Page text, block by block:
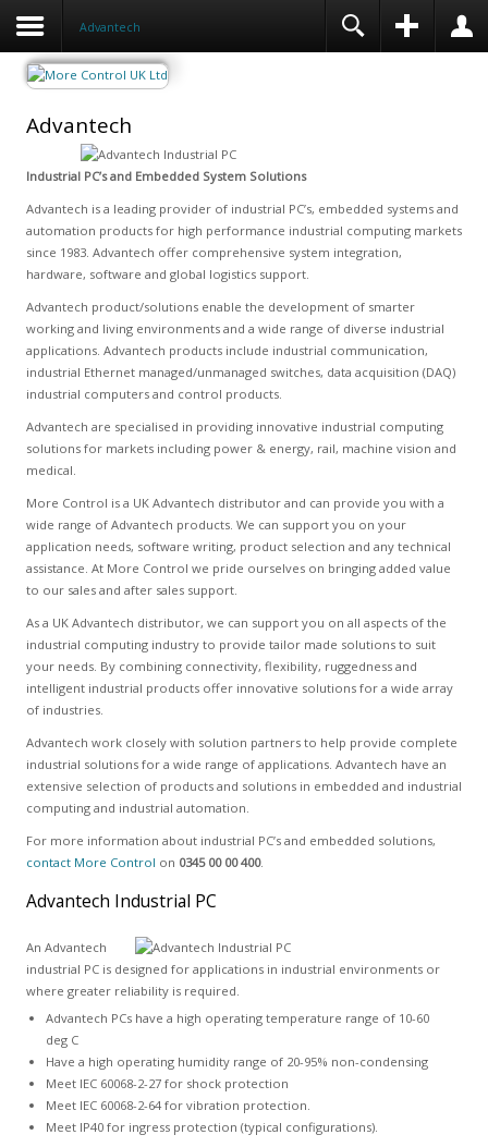
Advantech
Advantech
Industrial PC’s and Embedded System Solutions
Advantech is a leading provider of industrial PC’s, embedded systems and
automation products for high performance industrial computing markets
since 1983. Advantech offer comprehensive system integration,
hardware, software and global logistics support.
Advantech product/solutions enable the development of smarter
working and living environments and a wide range of diverse industrial
applications. Advantech products include industrial communication,
industrial Ethernet managed/unmanaged switches, data acquisition (DAQ)
industrial computers and control products.
Advantech are specialised in providing innovative industrial computing
solutions for markets including power & energy, rail, machine vision and
medical.
More Control is a UK Advantech distributor and can provide you with a
wide range of Advantech products. We can support you on your
application needs, software writing, product selection and any technical
assistance. At More Control we pride ourselves on bringing added value
to our sales and after sales support.
As a UK Advantech distributor, we can support you on all aspects of the
industrial computing industry to provide tailor made solutions to suit
your needs. By combining connectivity, flexibility, ruggedness and
intelligent industrial products offer innovative solutions for a wide array
of industries.
Advantech work closely with solution partners to help provide complete
industrial solutions for a wide range of applications. Advantech have an
extensive selection of products and solutions in embedded and industrial
computing and industrial automation.
For more information about industrial PC’s and embedded solutions,
contact More Control on 0345 00 00 400.
Advantech Industrial PC
An Advantech
industrial PC is designed for applications in industrial environments or
where greater reliability is required.
Advantech PCs have a high operating temperature range of 10-60
deg C
Have a high operating humidity range of 20-95% non-condensing
Meet IEC 60068-2-27 for shock protection
Meet IEC 60068-2-64 for vibration protection.
Meet IP40 for ingress protection (typical configurations).